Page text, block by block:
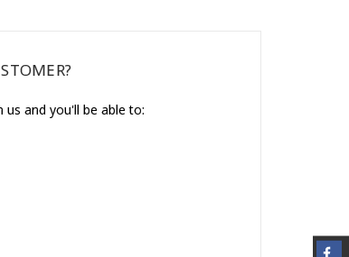
us and you'll be able to: